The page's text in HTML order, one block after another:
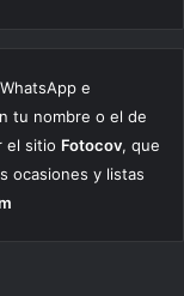
e
tu nombre o el de
el sitio Fotocov, que
ocasiones y listas